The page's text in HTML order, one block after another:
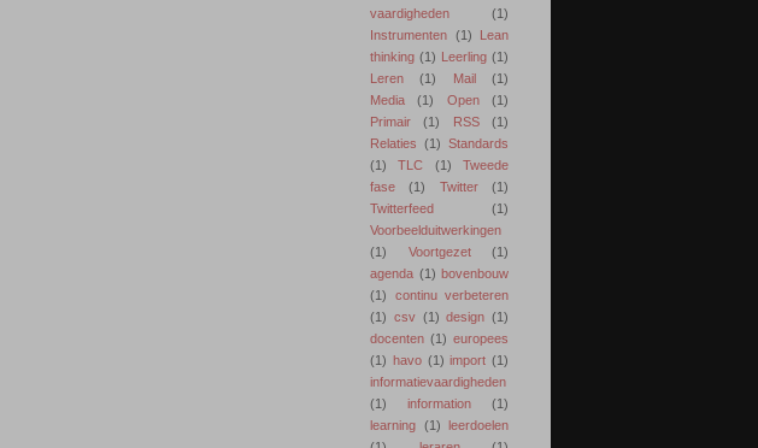
vaardigheden
(1)
Instrumenten (1)
Lean
thinking (1) Leerling (1)
Leren
(1) Mail
(1)
Media
(1) Open
(1)
Primair
(1) RSS
(1)
Relaties (1) Standards
(1)
TLC (1)
Tweede
fase
(1) Twitter
(1)
Twitterfeed
(1)
Voorbeelduitwerkingen
(1)
Voortgezet
(1)
agenda (1) bovenbouw
(1)
continu verbeteren
(1) csv (1) design (1)
docenten (1) europees
(1) havo (1) import (1)
informatievaardigheden
(1)
information
(1)
learning (1) leerdoelen